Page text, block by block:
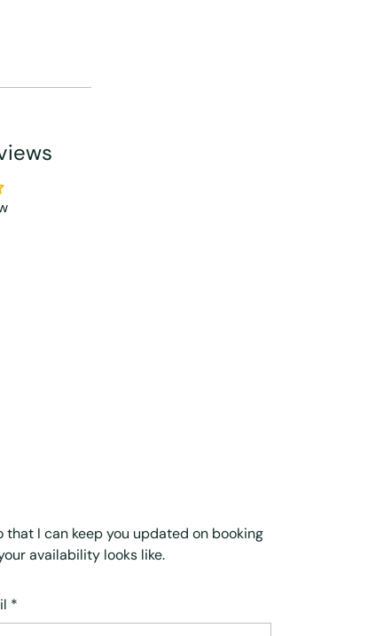
I can keep you updated on booking
availability looks like.
*